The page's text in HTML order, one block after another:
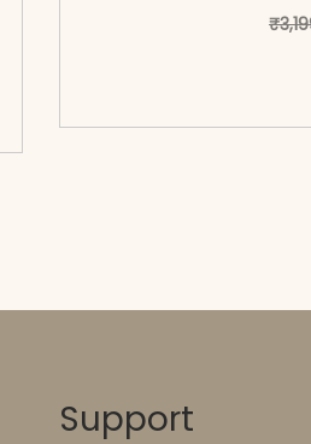
options may be chosen on the
₹
Support